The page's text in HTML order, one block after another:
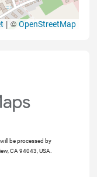
| © OpenStreetMap
be processed by
CA 94043, USA.